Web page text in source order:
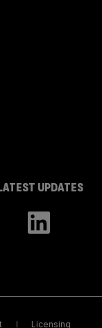
UPDATES
Licensing